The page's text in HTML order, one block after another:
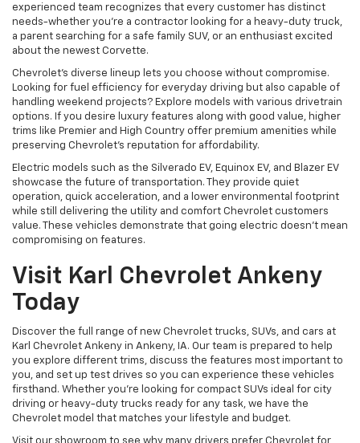
experienced team recognizes that every customer has distinct
needs-whether you're a contractor looking for a heavy-duty truck,
a parent searching for a safe family SUV, or an enthusiast excited
about the newest Corvette.
Chevrolet's diverse lineup lets you choose without compromise.
Looking for fuel efficiency for everyday driving but also capable of
handling weekend projects? Explore models with various drivetrain
options. If you desire luxury features along with good value, higher
trims like Premier and High Country offer premium amenities while
preserving Chevrolet's reputation for affordability.
Electric models such as the Silverado EV, Equinox EV, and Blazer EV
showcase the future of transportation. They provide quiet
operation, quick acceleration, and a lower environmental footprint
while still delivering the utility and comfort Chevrolet customers
value. These vehicles demonstrate that going electric doesn't mean
compromising on features.
Visit Karl Chevrolet Ankeny
Today
Discover the full range of new Chevrolet trucks, SUVs, and cars at
Karl Chevrolet Ankeny in Ankeny, IA. Our team is prepared to help
you explore different trims, discuss the features most important to
you, and set up test drives so you can experience these vehicles
firsthand. Whether you're looking for compact SUVs ideal for city
driving or heavy-duty trucks ready for any task, we have the
Chevrolet model that matches your lifestyle and budget.